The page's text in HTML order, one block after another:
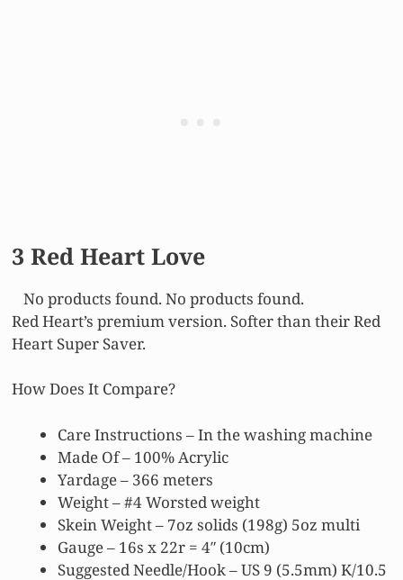
3 Red Heart Love
No products found. No products found.
Red Heart’s premium version. Softer than their Red
Heart Super Saver.
How Does It Compare?
Care Instructions – In the washing machine
Made Of – 100% Acrylic
Yardage – 366 meters
Weight – #4 Worsted weight
Skein Weight – 7oz solids (198g) 5oz multi
Gauge – 16s x 22r = 4″ (10cm)
Suggested Needle/Hook – US 9 (5.5mm) K/10.5